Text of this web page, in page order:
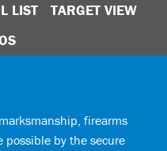
LIST
TARGET VIEW
firearms
possible by the secure